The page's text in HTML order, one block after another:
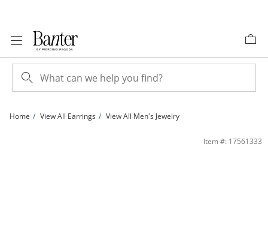
Home View All Earrings View All Men's Jewelry
6mm Princess-Cut Cubic Zirconia Solitaire Stud Piercing Earrings in Solid
Item #: 17561333